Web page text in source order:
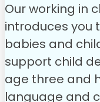
Our working in
introduces you
babies and
support child
age three and
language and